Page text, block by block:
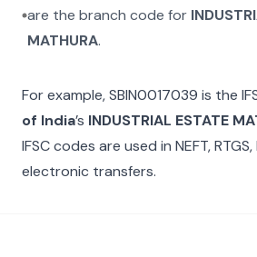
are the branch code for
MATHURA.
For example,SBIN0017039 is the
of India’s INDUSTRIAL ESTATE
IFSC codes are used in NEFT,
electronic transfers.